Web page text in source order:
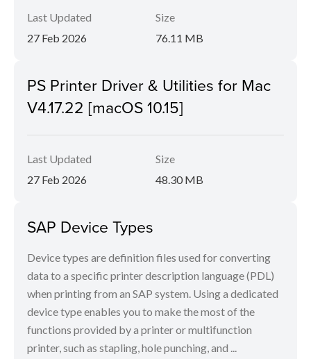
Last Updated
27 Feb 2026
Size
76.11 MB
PS Printer Driver & Utilities for Mac
V4.17.22 [macOS 10.15]
Last Updated
27 Feb 2026
Size
48.30 MB
SAP Device Types
Device types are definition files used for converting
data to a specific printer description language (PDL)
when printing from an SAP system. Using a dedicated
device type enables you to make the most of the
functions provided by a printer or multifunction
printer, such as stapling, hole punching, and ...